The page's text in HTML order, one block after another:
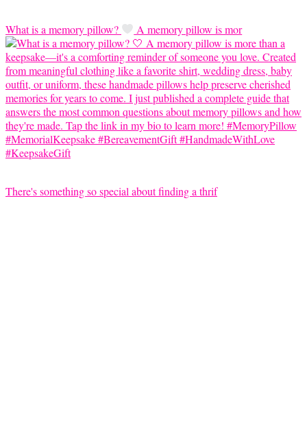
What is a memory pillow? A memory pillow is mor
There's something so special about finding a thrif